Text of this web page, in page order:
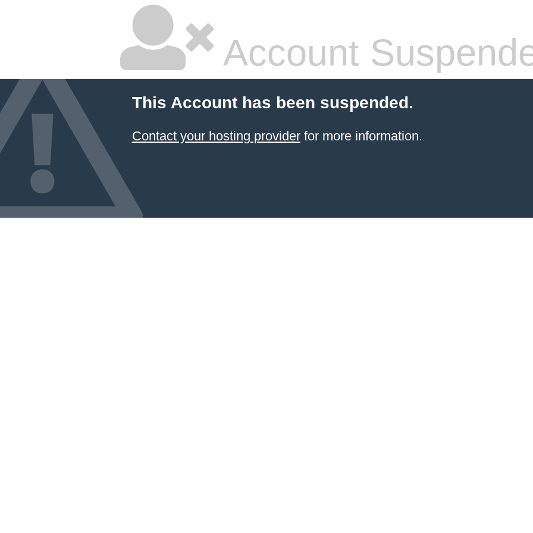
Account
This Account has been suspended.
Contact your hosting providerfor more information.